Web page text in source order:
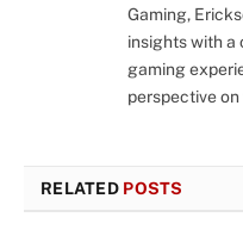
Gaming,
insights with a
gaming
perspective
RELATED POSTS